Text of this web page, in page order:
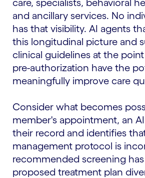
care, specialists, behavioral
and ancillary services. No
has that visibility. AI agents
this longitudinal picture and
clinical guidelines at the
pre-authorization have the
meaningfully improve care
Consider what becomes
member's appointment, an
their record and identifies
management protocol is
recommended screening
proposed treatment plan